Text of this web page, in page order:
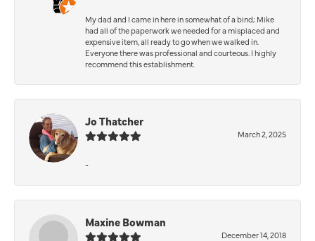
My dad and I came in here in somewhat of a bind; Mike
had all of the paperwork we needed for a misplaced and
expensive item, all ready to go when we walked in.
Everyone there was professional and courteous. I highly
recommend this establishment.
Jo Thatcher
March 2, 2025
-
Maxine Bowman
December 14, 2018